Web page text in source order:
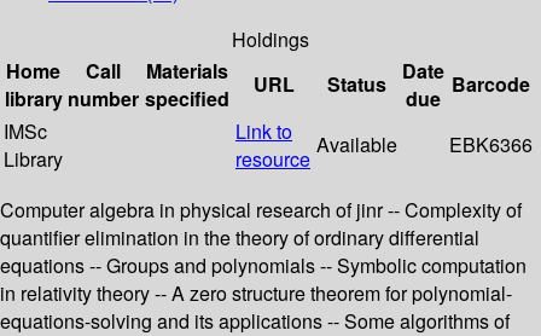
Holdings
Home
library
Call
number
Materials
specified
URL Status
Date
due
Barcode
IMSc
Library
Link to
resource
Available EBK6366
Computer algebra in physical research of jinr -- Complexity of
quantifier elimination in the theory of ordinary differential
equations -- Groups and polynomials -- Symbolic computation
in relativity theory -- A zero structure theorem for polynomial-
equations-solving and its applications -- Some algorithms of